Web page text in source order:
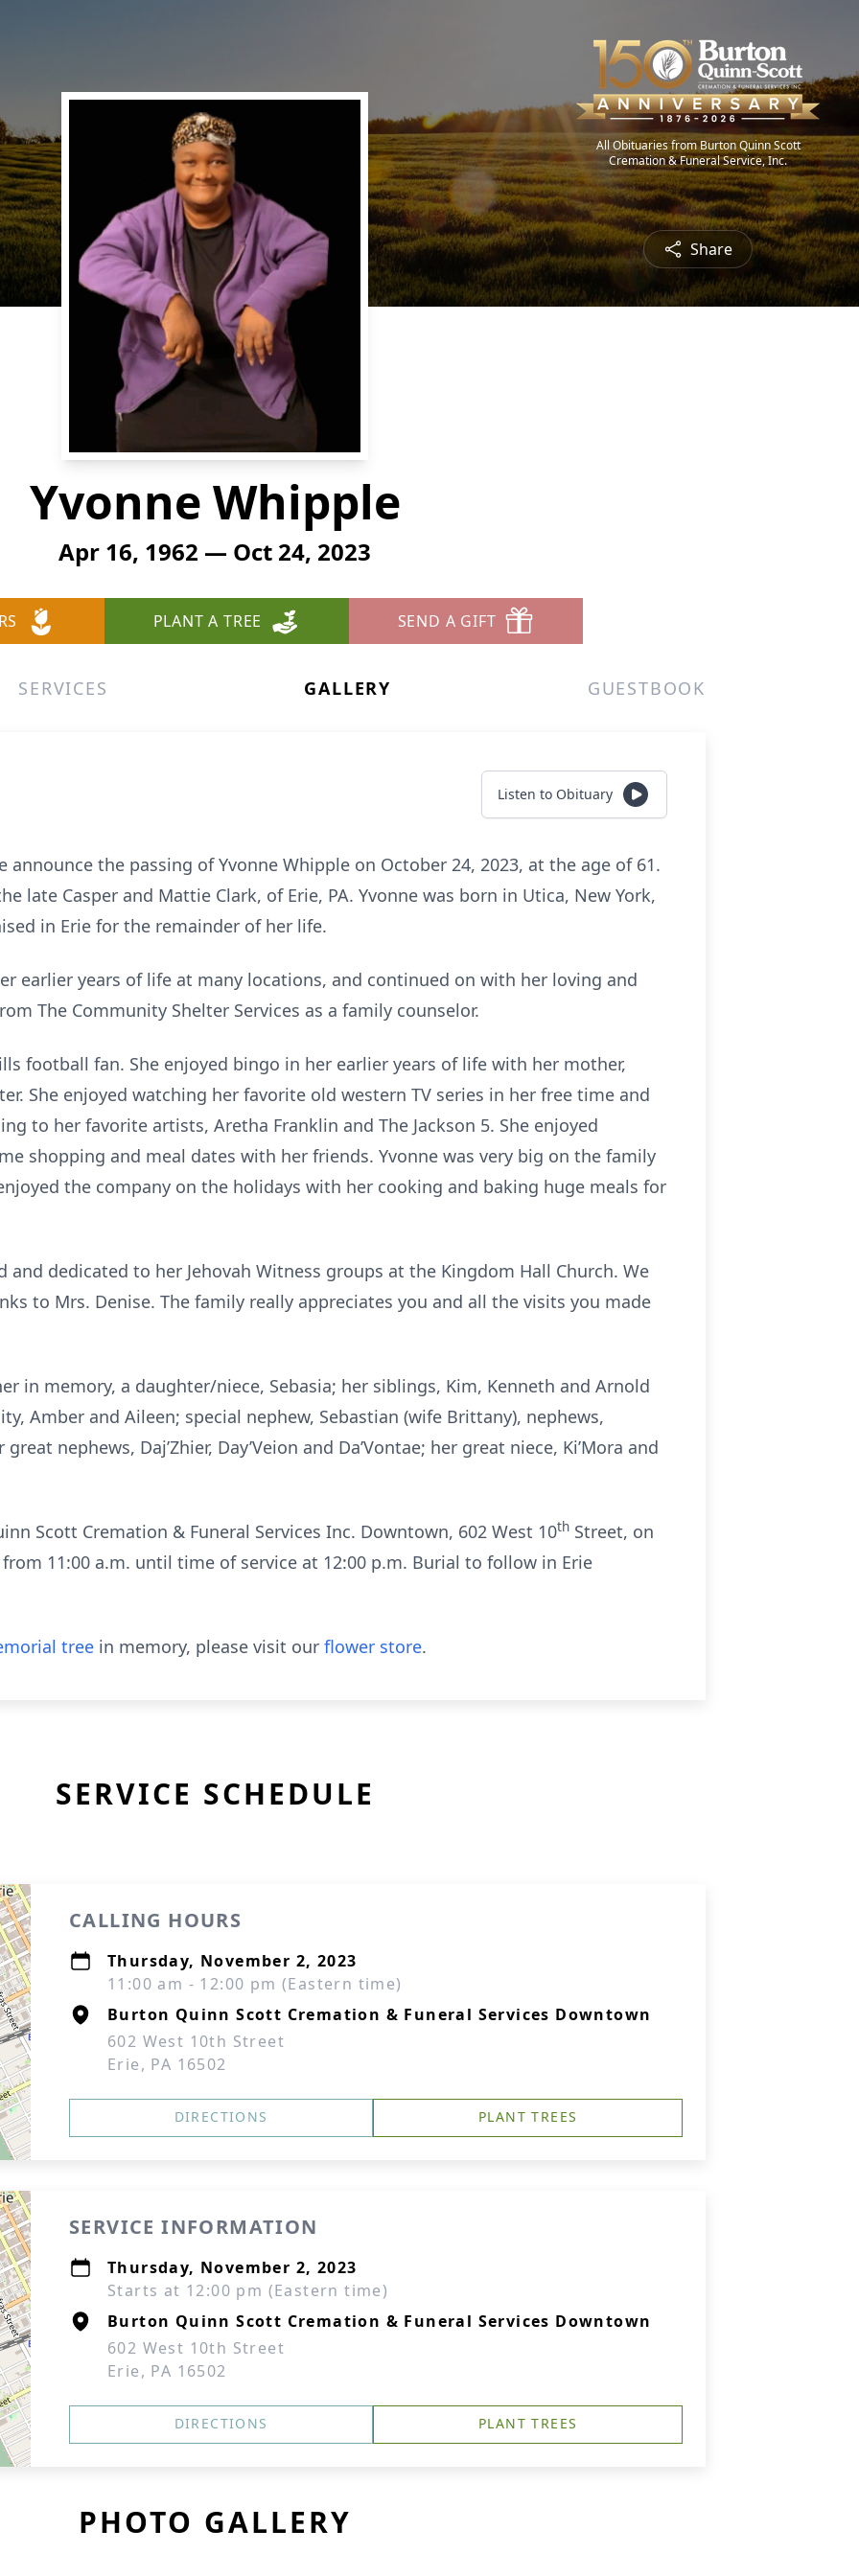
All Obituaries from Burton Quinn Scott
Cremation & Funeral Service, Inc.
Share
Yvonne Whipple
Apr 16, 1962 — Oct 24, 2023
PLANT A TREE SEND A GIFT
SERVICES GALLERY GUESTBOOK
Listen to Obituary
the passing of Yvonne Whipple on October 24, 2023, at the age of 61.
late Casper and Mattie Clark, of Erie, PA. Yvonne was born in Utica, New York,
in Erie for the remainder of her life.
earlier years of life at many locations, and continued on with her loving and
The Community Shelter Services as a family counselor.
football fan. She enjoyed bingo in her earlier years of life with her mother,
She enjoyed watching her favorite old western TV series in her free time and
to her favorite artists, Aretha Franklin and The Jackson 5. She enjoyed
shopping and meal dates with her friends. Yvonne was very big on the family
the company on the holidays with her cooking and baking huge meals for
and dedicated to her Jehovah Witness groups at the Kingdom Hall Church. We
to Mrs. Denise. The family really appreciates you and all the visits you made
in memory, a daughter/niece, Sebasia; her siblings, Kim, Kenneth and Arnold
Amber and Aileen; special nephew, Sebastian (wife Brittany), nephews,
nephews, Daj’Zhier, Day’Veion and Da’Vontae; her great niece, Ki’Mora and
Scott Cremation & Funeral Services Inc. Downtown, 602 West 10th Street, on
11:00 a.m. until time of service at 12:00 p.m. Burial to follow in Erie
tree in memory, please visit our flower store.
SERVICE SCHEDULE
CALLING HOURS
Thursday, November 2, 2023
11:00 am - 12:00 pm (Eastern time)
Burton Quinn Scott Cremation & Funeral Services Downtown
602 West 10th Street
Erie, PA 16502
DIRECTIONS PLANT TREES
SERVICE INFORMATION
Thursday, November 2, 2023
Starts at 12:00 pm (Eastern time)
Burton Quinn Scott Cremation & Funeral Services Downtown
602 West 10th Street
Erie, PA 16502
DIRECTIONS PLANT TREES
PHOTO GALLERY